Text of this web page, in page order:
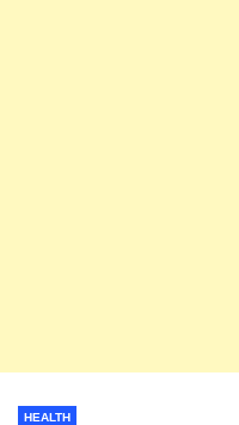
HEALTH